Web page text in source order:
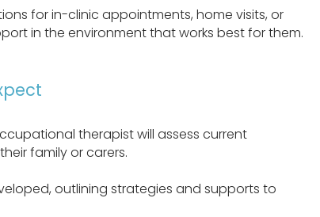
for in-clinic appointments, home visits, or
in the environment that works best for them.
therapist will assess current
family or carers.
outlining strategies and supports to